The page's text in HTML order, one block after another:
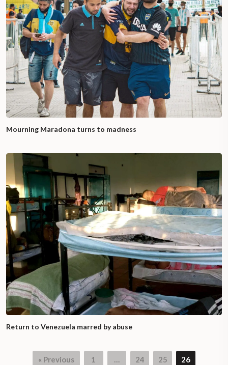
Mourning Maradona turns to madness
Return to Venezuela marred by abuse
« Previous 1 … 24 25 26